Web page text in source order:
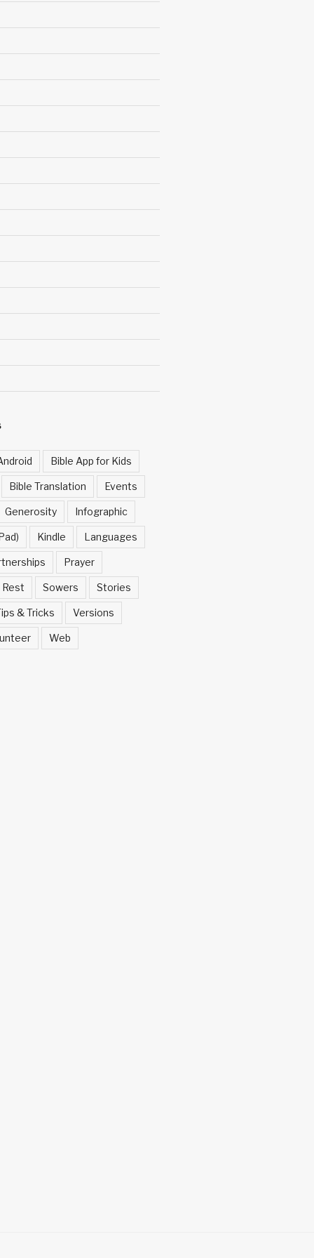
Bible App for Kids
Bible Translation Events
Generosity Infographic
Kindle Languages
Prayer
Rest Sowers Stories
& Tricks Versions
Web